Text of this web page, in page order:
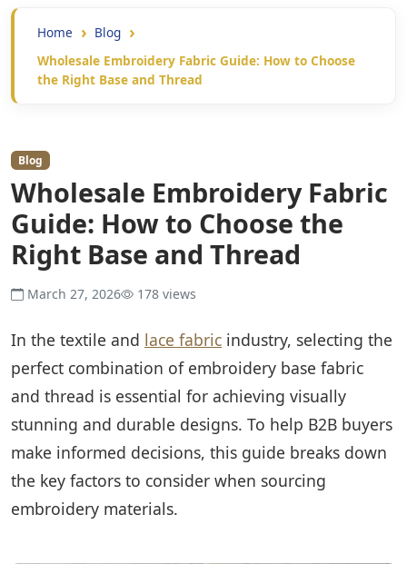
Home
Blog
Wholesale Embroidery Fabric Guide: How to Choose
the Right Base and Thread
Blog
Wholesale Embroidery Fabric
Guide: How to Choose the
Right Base and Thread
March 27, 2026 178 views
In the textile and lace fabric industry, selecting the
perfect combination of embroidery base fabric
and thread is essential for achieving visually
stunning and durable designs. To help B2B buyers
make informed decisions, this guide breaks down
the key factors to consider when sourcing
embroidery materials.